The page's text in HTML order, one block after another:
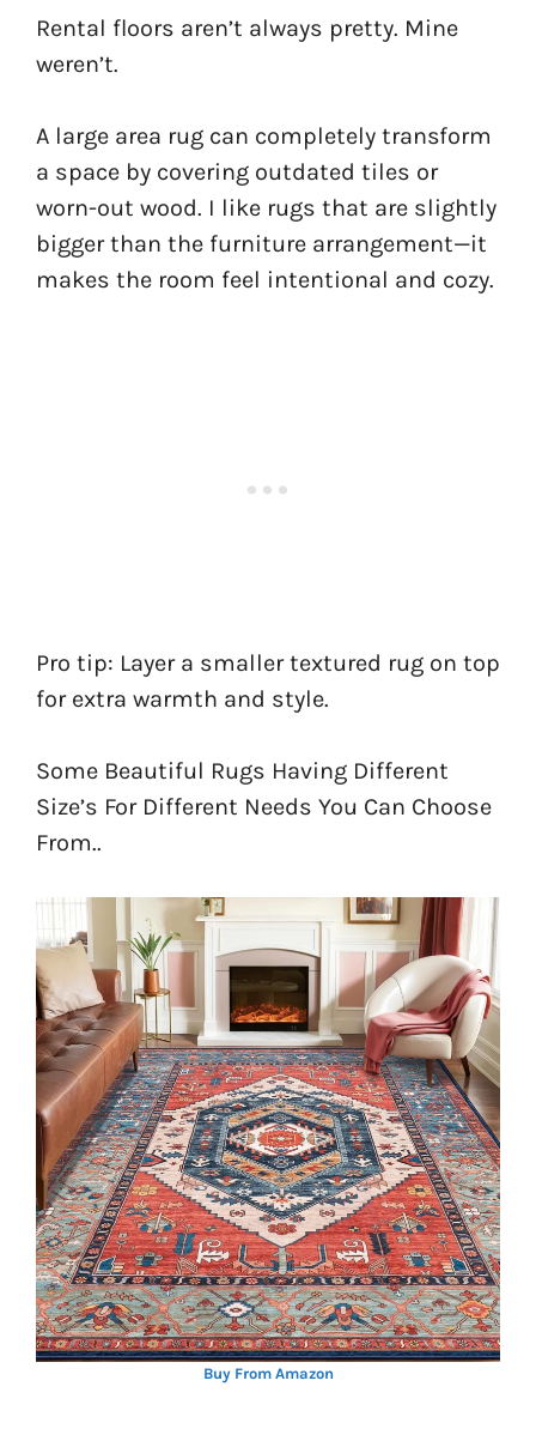
Rental floors aren’t always pretty. Mine
weren’t.
A large area rug can completely transform
a space by covering outdated tiles or
worn-out wood. I like rugs that are slightly
bigger than the furniture arrangement—it
makes the room feel intentional and cozy.
Pro tip: Layer a smaller textured rug on top
for extra warmth and style.
Some Beautiful Rugs Having Different
Size’s For Different Needs You Can Choose
From..
Buy From Amazon